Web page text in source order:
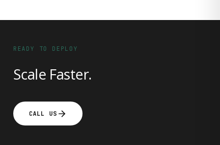
READY TO DEPLOY
Scale Faster.
CALL US